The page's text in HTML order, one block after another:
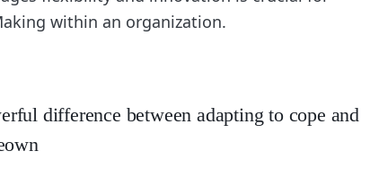
within an organization.
difference between adapting to cope and